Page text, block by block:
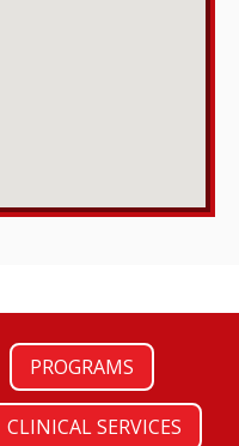
PROGRAMS
CLINICAL SERVICES